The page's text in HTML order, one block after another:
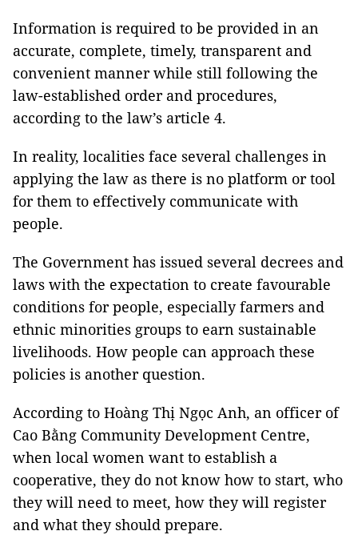
Information is required to be provided in an
accurate, complete, timely, transparent and
convenient manner while still following the
law-established order and procedures,
according to the law’s article 4.
In reality, localities face several challenges in
applying the law as there is no platform or tool
for them to effectively communicate with
people.
The Government has issued several decrees and
laws with the expectation to create favourable
conditions for people, especially farmers and
ethnic minorities groups to earn sustainable
livelihoods. How people can approach these
policies is another question.
According to Hoàng Thị Ngọc Anh, an officer of
Cao Bằng Community Development Centre,
when local women want to establish a
cooperative, they do not know how to start, who
they will need to meet, how they will register
and what they should prepare.